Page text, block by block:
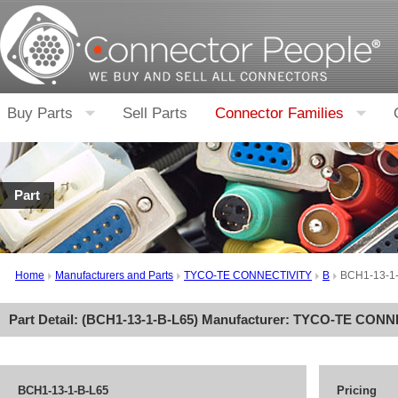
Buy Parts Sell Parts Connector Families
Part
Home Manufacturers and Parts TYCO-TE CONNECTIVITY B BCH1-13-
Part Detail: (BCH1-13-1-B-L65) Manufacturer: TYCO-TE
BCH1-13-1-B-L65 Pricing